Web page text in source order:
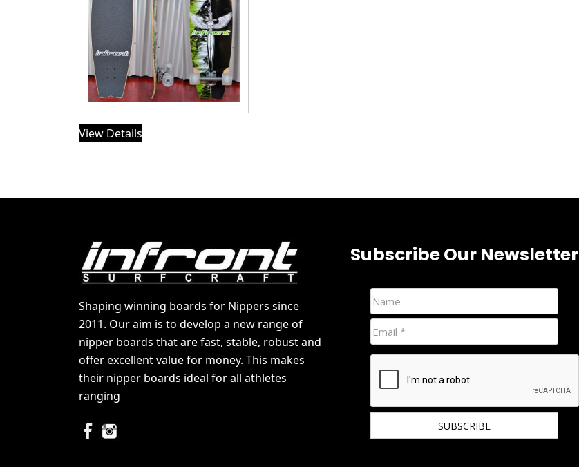
View Details
Shaping winning boards for Nippers since
2011. Our aim is to develop a new range of
nipper boards that are fast, stable, robust and
offer excellent value for money. This makes
their nipper boards ideal for all athletes
ranging
Subscribe Our Newsletter